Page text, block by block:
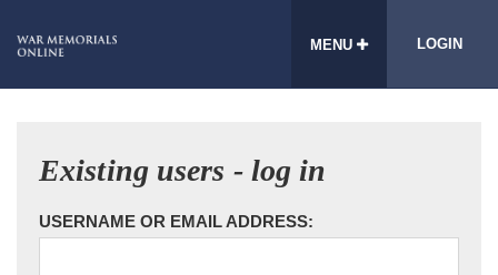
MENU LOGIN
Existing users - log in
USERNAME OR EMAIL ADDRESS: